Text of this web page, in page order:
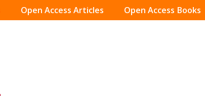
Open Access Articles Open Access Books